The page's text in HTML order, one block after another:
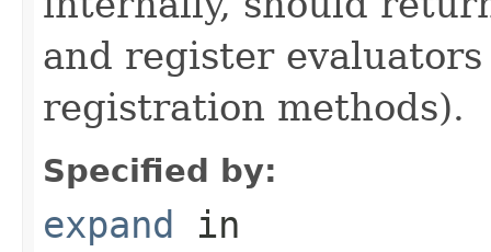
and register
registration methods).
Specified by:
expand in